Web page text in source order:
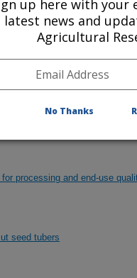
derived from industrial hemp
processing and end-use
seed tubers
up here with your
latest news and
Agricultural
No Thanks